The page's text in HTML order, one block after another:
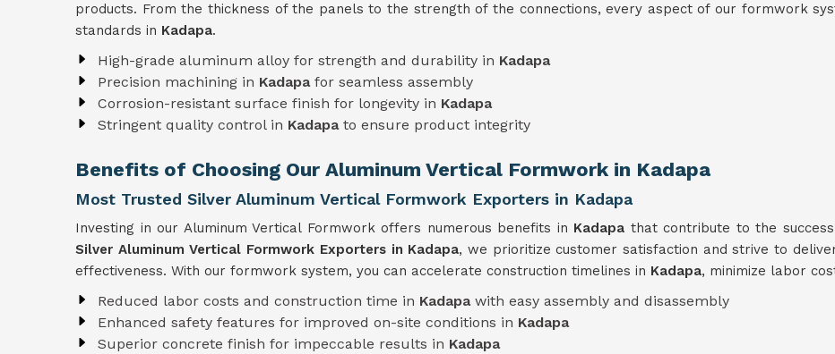
products. From the thickness of the panels to the strength of the connections, every aspect of our formwork
standards in Kadapa.
High-grade aluminum alloy for strength and durability in Kadapa
Precision machining in Kadapa for seamless assembly
Corrosion-resistant surface finish for longevity in Kadapa
Stringent quality control in Kadapa to ensure product integrity
Benefits of Choosing Our Aluminum Vertical Formwork in Kadapa
Most Trusted Silver Aluminum Vertical Formwork Exporters in Kadapa
Investing in our Aluminum Vertical Formwork offers numerous benefits in Kadapa that contribute to the
Silver Aluminum Vertical Formwork Exporters in Kadapa, we prioritize customer satisfaction and strive to
effectiveness. With our formwork system, you can accelerate construction timelines in Kadapa, minimize labor
Reduced labor costs and construction time in Kadapa with easy assembly and disassembly
Enhanced safety features for improved on-site conditions in Kadapa
Superior concrete finish for impeccable results in Kadapa